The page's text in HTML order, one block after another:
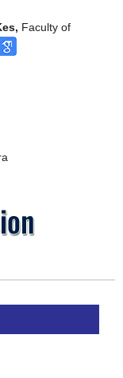
Faculty of